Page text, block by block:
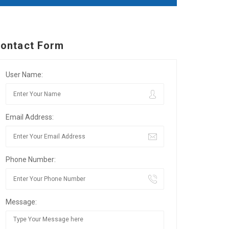
Form
User Name:
Email Address:
Phone Number:
Message: